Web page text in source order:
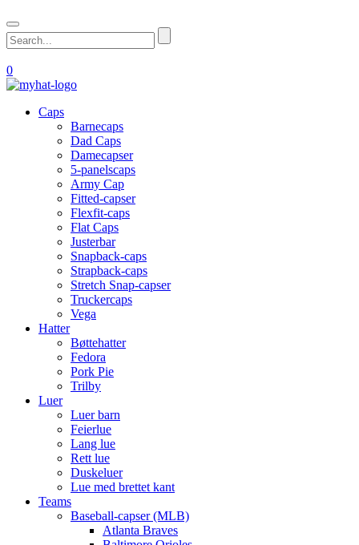
0
Caps
Barnecaps
Dad Caps
Damecapser
5-panelscaps
Army Cap
Fitted-capser
Flexfit-caps
Flat Caps
Justerbar
Snapback-caps
Strapback-caps
Stretch Snap-capser
Truckercaps
Vega
Hatter
Bøttehatter
Fedora
Pork Pie
Trilby
Luer
Luer barn
Feierlue
Lang lue
Rett lue
Duskeluer
Lue med brettet kant
Teams
Baseball-capser (MLB)
Atlanta Braves